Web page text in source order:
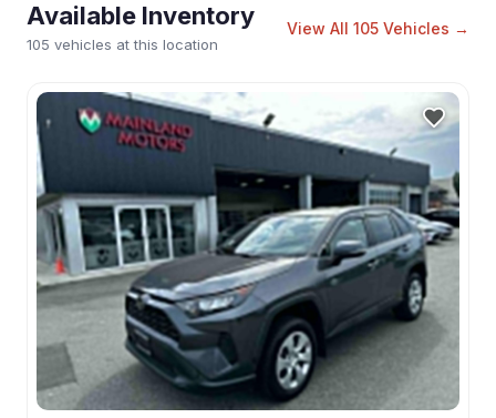
Available Inventory
105 vehicles at this location
View All 105 Vehicles →